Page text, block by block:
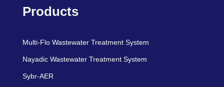
Products
Multi-Flo Wastewater Treatment System
Nayadic Wastewater Treatment System
Sybr-AER